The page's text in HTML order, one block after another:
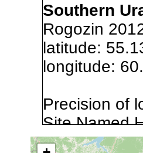
Southern
Rogozin
latitude:
longitude:
Precision of
Site Named